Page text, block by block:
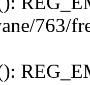
763/